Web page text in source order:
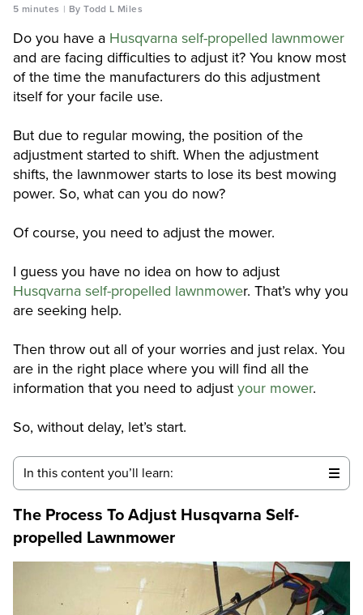
5 minutes By Todd L Miles
Do you have a Husqvarna self-propelled lawnmower
and are facing difficulties to adjust it? You know most
of the time the manufacturers do this adjustment
itself for your facile use.
But due to regular mowing, the position of the
adjustment started to shift. When the adjustment
shifts, the lawnmower starts to lose its best mowing
power. So, what can you do now?
Of course, you need to adjust the mower.
I guess you have no idea on how to adjust
Husqvarna self-propelled lawnmower. That’s why you
are seeking help.
Then throw out all of your worries and just relax. You
are in the right place where you will find all the
information that you need to adjustyour mower.
So, without delay, let’s start.
In this content you’ll learn:
The Process To Adjust Husqvarna Self-
propelled Lawnmower